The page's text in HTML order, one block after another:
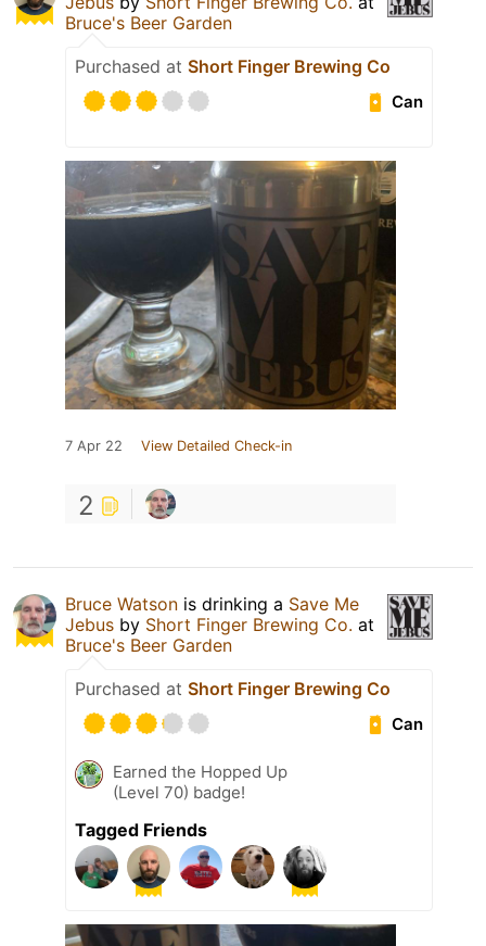
Bruce's Beer Garden
Purchased at Short Finger Brewing Co
Can
7 Apr 22 View Detailed Check-in
2
Bruce Watson is drinking a Save Me
Jebus by Short Finger Brewing Co. at
Bruce's Beer Garden
Purchased at Short Finger Brewing Co
Can
Earned the Hopped Up
(Level 70) badge!
Tagged Friends